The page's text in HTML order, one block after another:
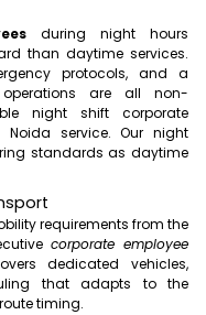
during night hours
than daytime services.
protocols, and a
are all non-
night shift corporate
Noida service. Our night
standards as daytime
requirements from the
corporate employee
dedicated vehicles,
that adapts to the
timing.